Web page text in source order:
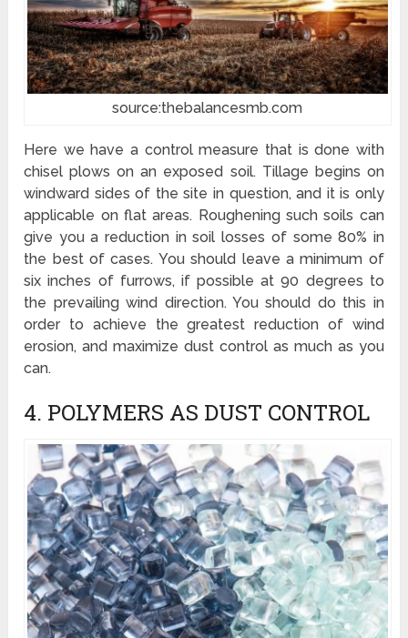
source:thebalancesmb.com
Here we have a control measure that is done with
chisel plows on an exposed soil. Tillage begins on
windward sides of the site in question, and it is only
applicable on flat areas. Roughening such soils can
give you a reduction in soil losses of some 80% in
the best of cases. You should leave a minimum of
six inches of furrows, if possible at 90 degrees to
the prevailing wind direction. You should do this in
order to achieve the greatest reduction of wind
erosion, and maximize dust control as much as you
can.
4. POLYMERS AS DUST CONTROL